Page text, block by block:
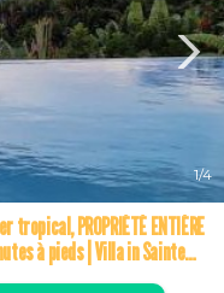
1/4
tropical, PROPRIÉTÉ ENTIÈRE
à pieds | Villa in Sainte